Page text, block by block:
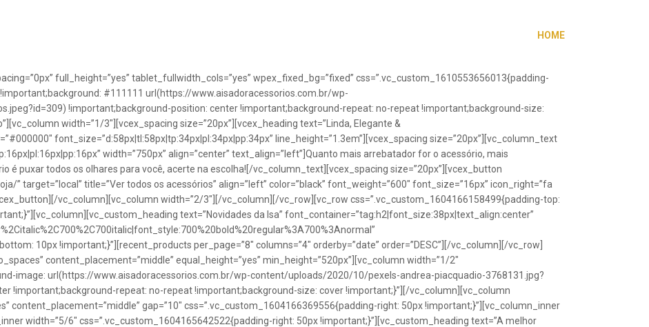
HOME
full_height=”yes” tablet_fullwidth_cols=”yes” wpex_fixed_bg=”fixed” css=”.vc_custom_1610553656013{padding-
#111111 url(https://www.aisadoracessorios.com.br/wp-
!important;background-position: center !important;background-repeat: no-repeat !important;background-size:
width=”1/3″][vcex_spacing size=”20px”][vcex_heading text=”Linda, Elegante &
font_size=”d:58px|tl:58px|tp:34px|pl:34px|pp:34px” line_height=”1.3em”][vcex_spacing size=”20px”][vc_column_text
width=”750px” align=”center” text_align=”left”]Quanto mais arrebatador for o acessório, mais
é puxar todos os olhares para você, acerte na escolha![/vc_column_text][vcex_spacing size=”20px”][vcex_button
” target=”local” title=”Ver todos os acessórios” align=”left” color=”black” font_weight=”600″ font_size=”16px” icon_right=”fa
vc_column][vc_column width=”2/3″][/vc_column][/vc_row][vc_row css=”.vc_custom_1604166158499{padding-top:
text=”Novidades da Isa” font_container=”tag:h2|font_size:38px|text_align:center”
10px !important;}”][recent_products per_page=”8″ columns=”4″ orderby=”date” order=”DESC”][/vc_column][/vc_row]
content_placement=”middle” equal_height=”yes” min_height=”520px”][vc_column width=”1/2″
image: url(https://www.aisadoracessorios.com.br/wp-content/uploads/2020/10/pexels-andrea-piacquadio-3768131.jpg?
!important;background-repeat: no-repeat !important;background-size: cover !important;}”][/vc_column][vc_column
content_placement=”middle” gap=”10″ css=”.vc_custom_1604166369556{padding-right: 50px !important;}”][vc_column_inner
width=”5/6″ css=”.vc_custom_1604165642522{padding-right: 50px !important;}”][vc_custom_heading text=”A melhor